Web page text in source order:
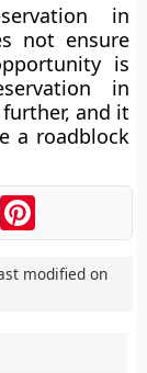
in
not ensure
is
in
and it
a roadblock
Pinterest
modified on